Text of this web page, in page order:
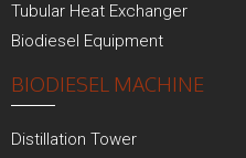
Tubular Heat Exchanger
Biodiesel Equipment
BIODIESEL MACHINE
Distillation Tower